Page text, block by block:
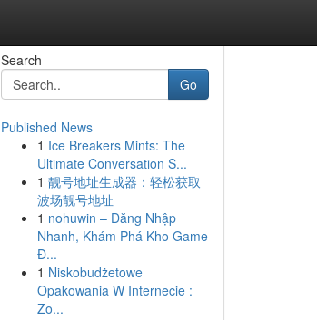
Search
Go
Published News
1 Ice Breakers Mints: The
Ultimate Conversation S...
1 靓号地址生成器：轻松获取
波场靓号地址
1 nohuwin – Đăng Nhập
Nhanh, Khám Phá Kho Game
Đ...
1 Niskobudżetowe
Opakowania W Internecie :
Zo...